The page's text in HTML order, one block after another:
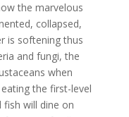
the marvelous
collapsed,
is softening thus
and fungi, the
when
the first-level
fish will dine on